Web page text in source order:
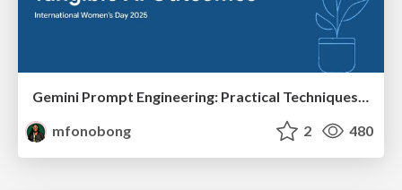
Gemini Prompt Engineering: Practical Techniques for Tangible AI Outcomes
mfonobong
2 480